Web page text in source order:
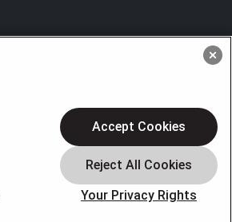
Your Privacy Rights
Accept Cookies